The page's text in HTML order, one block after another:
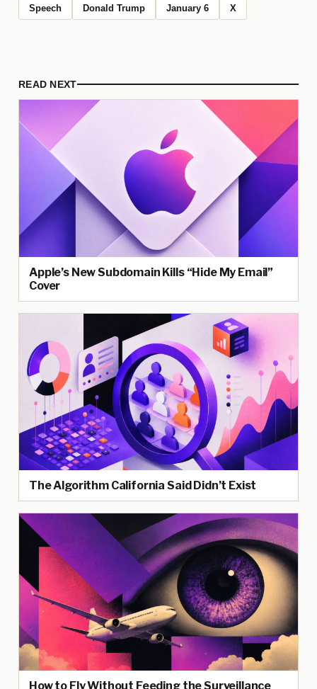
Speech Donald Trump January 6 X
READ NEXT
Apple’s New Subdomain Kills “Hide My Email”
Cover
The Algorithm California Said Didn’t Exist
How to Fly Without Feeding the Surveillance